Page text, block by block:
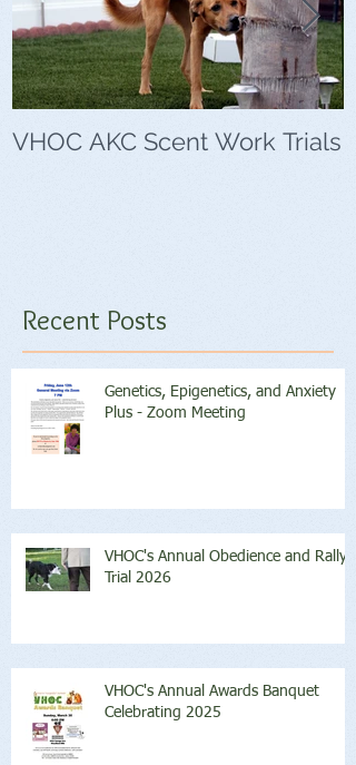
VHOC AKC Scent Work Trials
Recent Posts
Genetics, Epigenetics, and Anxiety
Plus - Zoom Meeting
VHOC's Annual Obedience and Rally
Trial 2026
VHOC's Annual Awards Banquet
Celebrating 2025